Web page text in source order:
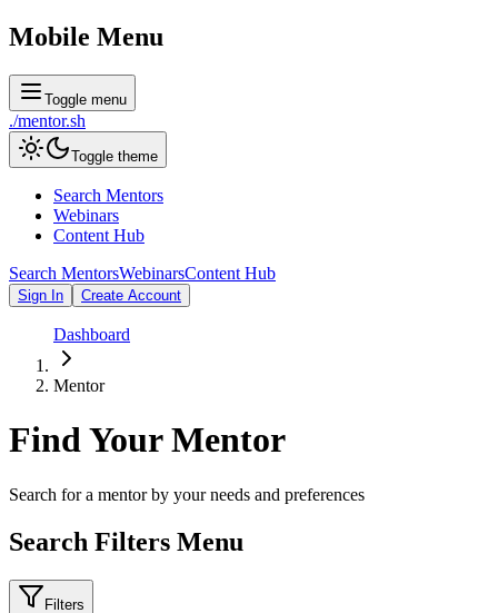
Mobile Menu
Toggle menu
./mentor.sh
Toggle theme
Search Mentors
Webinars
Content Hub
Search MentorsWebinarsContent Hub
Sign In Create Account
Dashboard
Mentor
Find YourMentor
Search for a mentor by your needs and preferences
Search Filters Menu
Filters